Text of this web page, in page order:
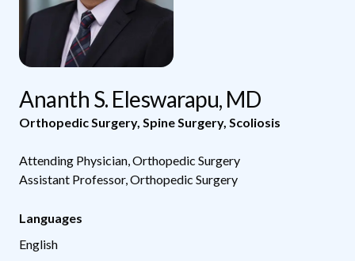
Ananth S. Eleswarapu, MD
Orthopedic Surgery, Spine Surgery, Scoliosis
Attending Physician, Orthopedic Surgery
Assistant Professor, Orthopedic Surgery
Languages
English